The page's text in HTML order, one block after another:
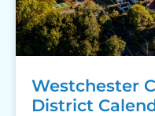
Westchester
District